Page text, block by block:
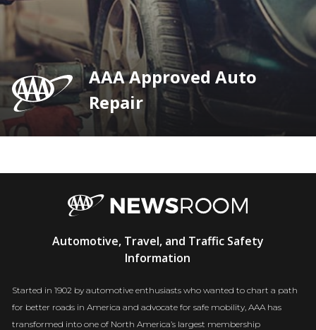
AAA Approved Auto
Repair
Automotive, Travel, and Traffic Safety
Information
Started in 1902 by automotive enthusiasts who wanted to chart a path
for better roads in America and advocate for safe mobility, AAA has
transformed into one of North America’s largest membership